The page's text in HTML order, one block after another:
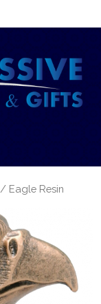
/ Eagle Resin